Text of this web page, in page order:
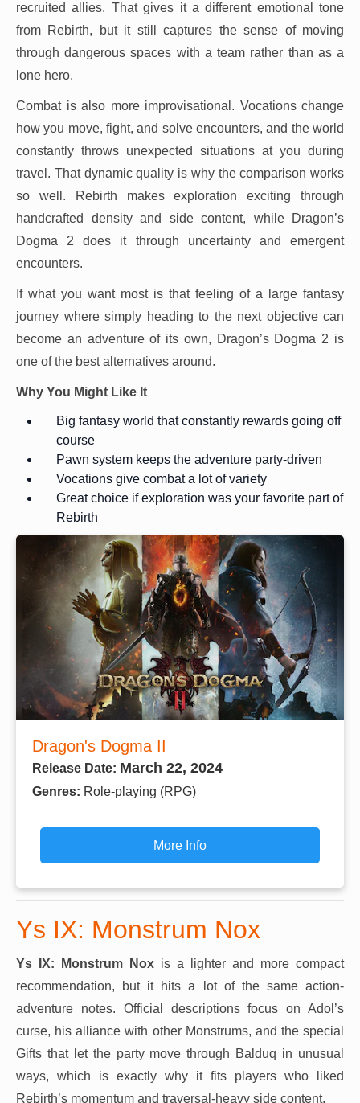
recruited allies. That gives it a different emotional tone
from Rebirth, but it still captures the sense of moving
through dangerous spaces with a team rather than as a
lone hero.
Combat is also more improvisational. Vocations change
how you move, fight, and solve encounters, and the world
constantly throws unexpected situations at you during
travel. That dynamic quality is why the comparison works
so well. Rebirth makes exploration exciting through
handcrafted density and side content, while Dragon’s
Dogma 2 does it through uncertainty and emergent
encounters.
If what you want most is that feeling of a large fantasy
journey where simply heading to the next objective can
become an adventure of its own, Dragon’s Dogma 2 is
one of the best alternatives around.
Why You Might Like It
Big fantasy world that constantly rewards going off
course
Pawn system keeps the adventure party-driven
Vocations give combat a lot of variety
Great choice if exploration was your favorite part of
Rebirth
Dragon's Dogma II
Release Date: March 22, 2024
Genres: Role-playing (RPG)
More Info
Ys IX: Monstrum Nox
Ys IX: Monstrum Nox is a lighter and more compact
recommendation, but it hits a lot of the same action-
adventure notes. Official descriptions focus on Adol’s
curse, his alliance with other Monstrums, and the special
Gifts that let the party move through Balduq in unusual
ways, which is exactly why it fits players who liked
Rebirth’s momentum and traversal-heavy side content.